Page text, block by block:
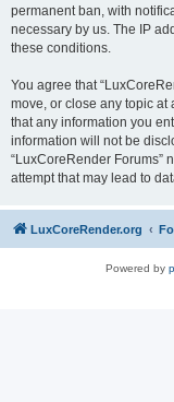
permanent ban, with
necessary by us. The IP
these conditions.
You agree that
move, or close any topic at
that any information you
information will not be
“LuxCoreRender Forums”
attempt that may lead to
LuxCoreRender.org
Powered by